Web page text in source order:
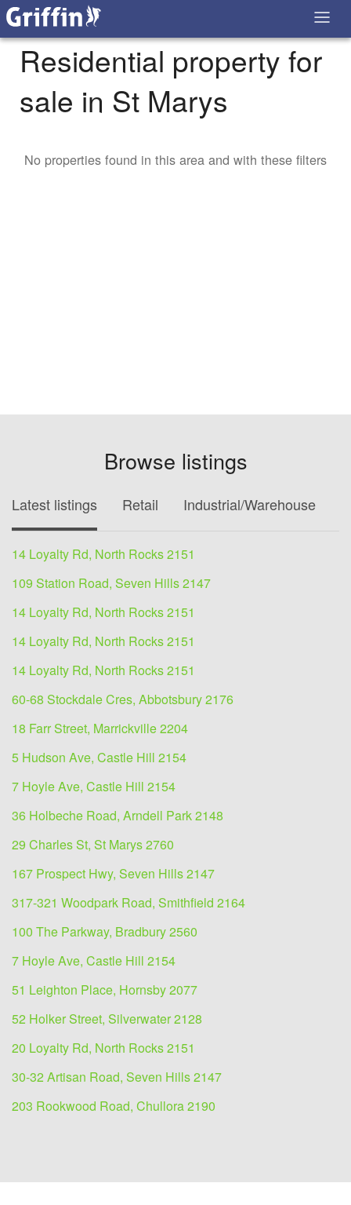
Residential property for
sale in St Marys
No properties found in this area and with these filters
Browse listings
Latest listings Retail Industrial/Warehouse
14 Loyalty Rd, North Rocks 2151
109 Station Road, Seven Hills 2147
14 Loyalty Rd, North Rocks 2151
14 Loyalty Rd, North Rocks 2151
14 Loyalty Rd, North Rocks 2151
60-68 Stockdale Cres, Abbotsbury 2176
18 Farr Street, Marrickville 2204
5 Hudson Ave, Castle Hill 2154
7 Hoyle Ave, Castle Hill 2154
36 Holbeche Road, Arndell Park 2148
29 Charles St, St Marys 2760
167 Prospect Hwy, Seven Hills 2147
317-321 Woodpark Road, Smithfield 2164
100 The Parkway, Bradbury 2560
7 Hoyle Ave, Castle Hill 2154
51 Leighton Place, Hornsby 2077
52 Holker Street, Silverwater 2128
20 Loyalty Rd, North Rocks 2151
30-32 Artisan Road, Seven Hills 2147
203 Rookwood Road, Chullora 2190